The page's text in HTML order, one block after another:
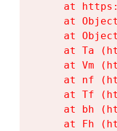
at
at
at
at Ta
at Vm
at nf
at Tf
at bh
at Fh